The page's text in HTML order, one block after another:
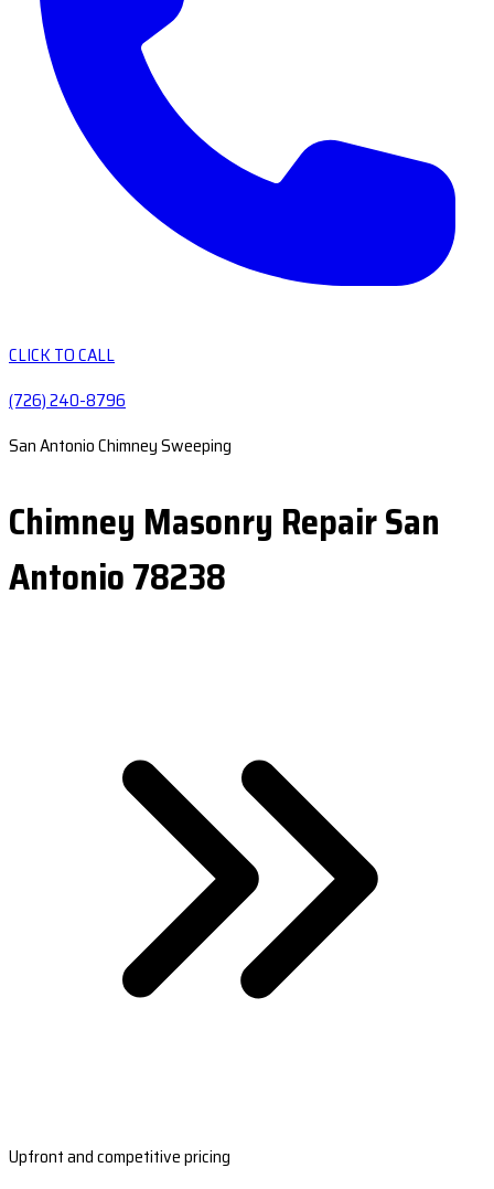
CLICK TO CALL
(726) 240-8796
San Antonio Chimney Sweeping
Chimney Masonry Repair San
Antonio 78238
Upfront and competitive pricing